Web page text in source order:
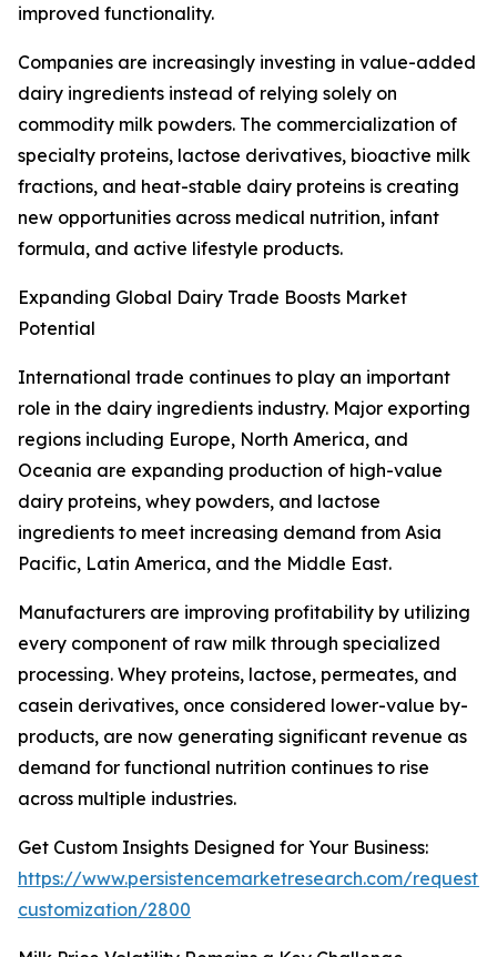
improved functionality.
Companies are increasingly investing in value-added
dairy ingredients instead of relying solely on
commodity milk powders. The commercialization of
specialty proteins, lactose derivatives, bioactive milk
fractions, and heat-stable dairy proteins is creating
new opportunities across medical nutrition, infant
formula, and active lifestyle products.
Expanding Global Dairy Trade Boosts Market
Potential
International trade continues to play an important
role in the dairy ingredients industry. Major exporting
regions including Europe, North America, and
Oceania are expanding production of high-value
dairy proteins, whey powders, and lactose
ingredients to meet increasing demand from Asia
Pacific, Latin America, and the Middle East.
Manufacturers are improving profitability by utilizing
every component of raw milk through specialized
processing. Whey proteins, lactose, permeates, and
casein derivatives, once considered lower-value by-
products, are now generating significant revenue as
demand for functional nutrition continues to rise
across multiple industries.
Get Custom Insights Designed for Your Business:
https://www.persistencemarketresearch.com/request-
customization/2800